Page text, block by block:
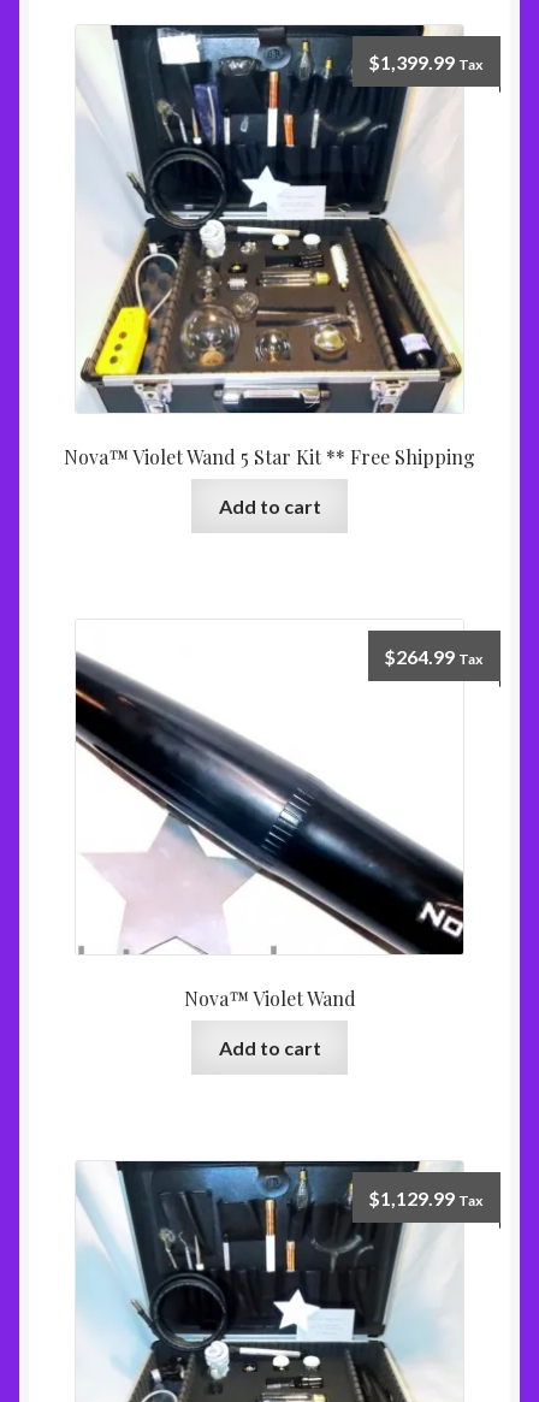
Nova™ Violet Wand 5 Star Kit ** Free Shipping
$1,399.99 Tax
Add to cart
Nova™ Violet Wand
$264.99 Tax
Add to cart
$1,129.99 Tax